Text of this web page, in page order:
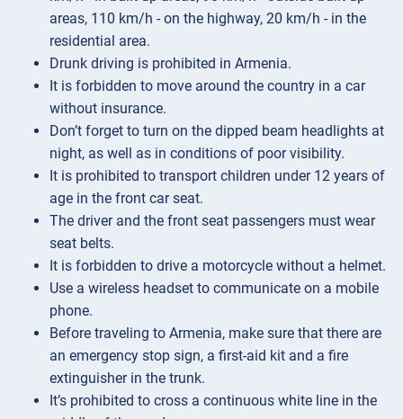
areas, 110 km/h - on the highway, 20 km/h - in the
residential area.
Drunk driving is prohibited in Armenia.
It is forbidden to move around the country in a car
without insurance.
Don’t forget to turn on the dipped beam headlights at
night, as well as in conditions of poor visibility.
It is prohibited to transport children under 12 years of
age in the front car seat.
The driver and the front seat passengers must wear
seat belts.
It is forbidden to drive a motorcycle without a helmet.
Use a wireless headset to communicate on a mobile
phone.
Before traveling to Armenia, make sure that there are
an emergency stop sign, a first-aid kit and a fire
extinguisher in the trunk.
It’s prohibited to cross a continuous white line in the